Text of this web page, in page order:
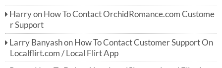
Harryon How To Contact OrchidRomance.com Custome
r Support
Larry Banyashon How To Contact Customer Support On
Localflirt.com / Local Flirt App